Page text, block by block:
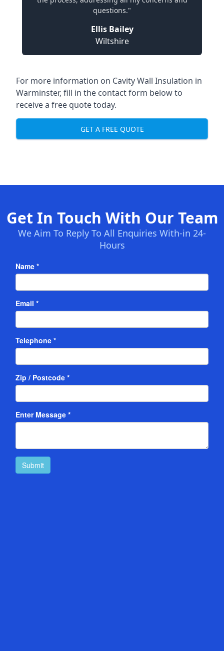
questions."
Ellis Bailey
Wiltshire
For more information on Cavity Wall Insulation in
Warminster, fill in the contact form below to
receive a free quote today.
GET A FREE QUOTE
Get In Touch With Our Team
We Aim To Reply To All Enquiries With-in 24-
Hours